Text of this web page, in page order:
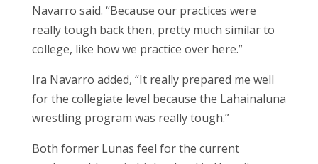
Navarro said. “Because our practices were
really tough back then, pretty much similar to
college, like how we practice over here.”
Ira Navarro added, “It really prepared me well
for the collegiate level because the Lahainaluna
wrestling program was really tough.”
Both former Lunas feel for the current